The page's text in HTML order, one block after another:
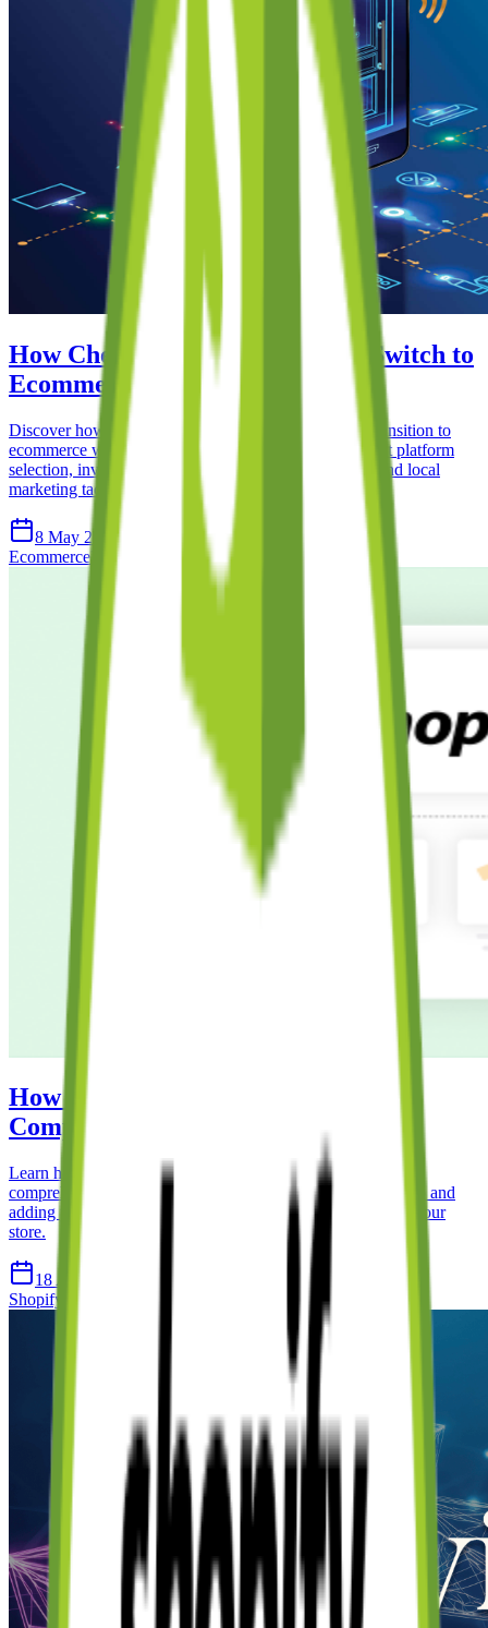
How Cheltenham Retailers Can Switch to
Ecommerce: A Complete Guide
Discover how Cheltenham retailers can successfully transition to
ecommerce with this comprehensive guide. Learn about platform
selection, inventory management, shipping strategies, and local
marketing tactics.
8 May 2026
15 min read
EcommerceRetail Shopify Local Business Cheltenham
How to Create a Shopify Store: A
Complete Step-by-Step Guide
Learn how to create a Shopify store from scratch with this
comprehensive guide. We cover everything from initial setup and
adding products to customising your theme and publishing your
store.
18 Apr 2026
Shopify
Ecommerce